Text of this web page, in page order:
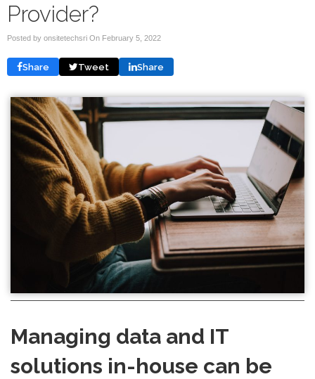
Provider?
Posted by onsitetechsri On February 5, 2022
Share Tweet Share
Managing data and IT
solutions in-house can be